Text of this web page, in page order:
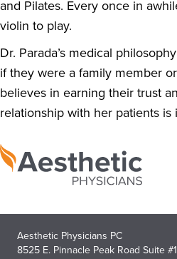
and Pilates. Every once in
violin to play.
Dr. Parada’s medical
if they were a family member
believes in earning their trust
relationship with her patients
Aesthetic Physicians PC
8525 E. Pinnacle Peak Road Suite